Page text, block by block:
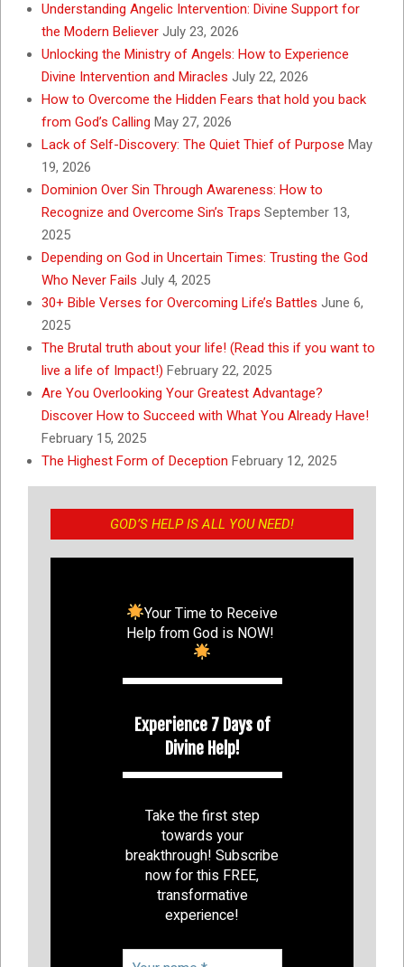
Understanding Angelic Intervention: Divine Support for
the Modern Believer July 23, 2026
Unlocking the Ministry of Angels: How to Experience
Divine Intervention and Miracles July 22, 2026
How to Overcome the Hidden Fears that hold you back
from God’s Calling May 27, 2026
Lack of Self-Discovery: The Quiet Thief of Purpose May
19, 2026
Dominion Over Sin Through Awareness: How to
Recognize and Overcome Sin’s Traps September 13,
2025
Depending on God in Uncertain Times: Trusting the God
Who Never Fails July 4, 2025
30+ Bible Verses for Overcoming Life’s Battles June 6,
2025
The Brutal truth about your life! (Read this if you want to
live a life of Impact!) February 22, 2025
Are You Overlooking Your Greatest Advantage?
Discover How to Succeed with What You Already Have!
February 15, 2025
The Highest Form of Deception February 12, 2025
GOD’S HELP IS ALL YOU NEED!
Your Time to Receive
Help from God is NOW!
Experience 7 Days of
Divine Help!
Take the first step
towards your
breakthrough! Subscribe
now for this FREE,
transformative
experience!